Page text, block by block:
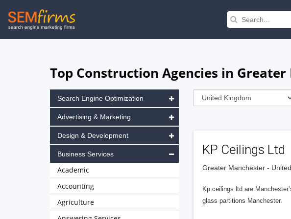
Skip
to
Top Construction Agencies in
KP Ceilings Ltd
Greater Manchester -
Kp ceilings ltd are
glass partitions Manchester.
Search Engine Optimization
Advertising & Marketing
Design & Development
Business Services
Academic
Accounting
Agriculture